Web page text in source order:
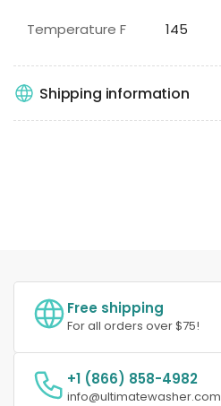
Temperature F 145
Shipping information
Free shipping
For all orders over $75!
+1 (866) 858-4982
info@ultimatewasher.com